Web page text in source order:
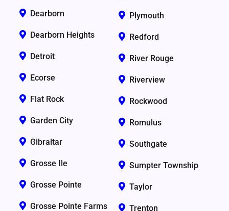
Dearborn
Dearborn Heights
Detroit
Ecorse
Flat Rock
Garden City
Gibraltar
Grosse Ile
Grosse Pointe
Grosse Pointe Farms
Plymouth
Redford
River Rouge
Riverview
Rockwood
Romulus
Southgate
Sumpter Township
Taylor
Trenton